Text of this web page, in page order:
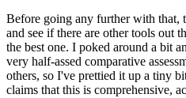
Before going any further with that,
and see if there are other tools out
the best one. I poked around a bit
very half-assed comparative
others, so I've prettied it up a tiny
claims that this is comprehensive,